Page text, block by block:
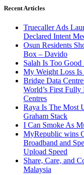
Recent Articles
Truecaller Ads
Declared Intent
Osun Residents
Box – Davido
Salah Is Too
My Weight Loss Is
Bridge Data
World’s First
Centres
Raya Is The Most
Graham Stack
I Can Smoke As
MyRepublic wins
Broadband and
Upload Speed
Share, Care, and
Malaysia